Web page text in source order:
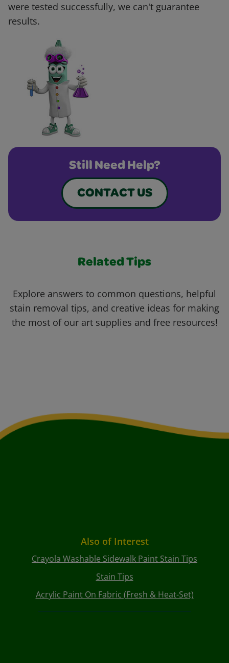
were tested successfully, we can't guarantee
results.
Still Need Help?
CONTACT US
Related Tips
Explore answers to common questions, helpful
stain removal tips, and creative ideas for making
the most of our art supplies and free resources!
Also of Interest
Crayola Washable Sidewalk Paint Stain Tips
Stain Tips
Acrylic Paint On Fabric (Fresh & Heat-Set)